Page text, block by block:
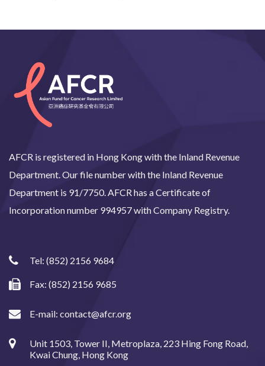
AFCR is registered in Hong Kong with the Inland Revenue
Department. Our file number with the Inland Revenue
Department is 91/7750. AFCR has a Certificate of
Incorporation number 994957 with Company Registry.
Tel: (852) 2156 9684
Fax: (852) 2156 9685
E-mail: contact@afcr.org
Unit 1503, Tower II, Metroplaza, 223 Hing Fong Road,
Kwai Chung, Hong Kong